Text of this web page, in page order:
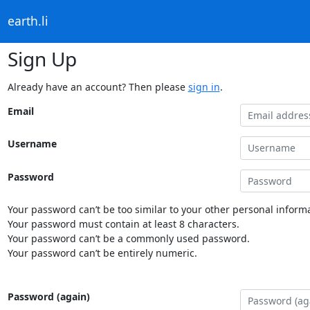
earth.li
Sign Up
Already have an account? Then please sign in.
Email
Username
Password
Your password can’t be too similar to your other personal
Your password must contain at least 8 characters.
Your password can’t be a commonly used password.
Your password can’t be entirely numeric.
Password (again)